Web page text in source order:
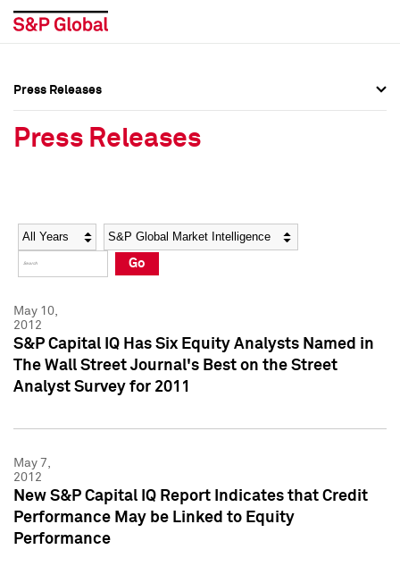
Social Media Directory
Press Kit
Social Media Directory
Press Kit
Press Releases
Press Releases
Year Category
Go
May 10,
2012
S&P Capital IQ Has Six Equity Analysts Named in
The Wall Street Journal's Best on the Street
Analyst Survey for 2011
May 7,
2012
New S&P Capital IQ Report Indicates that Credit
Performance May be Linked to Equity
Performance